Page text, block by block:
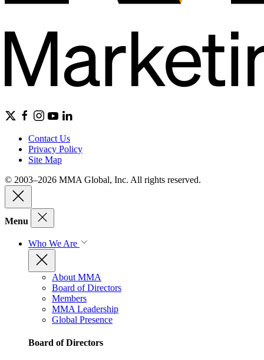
Contact Us
Privacy Policy
Site Map
© 2003–2026 MMA Global, Inc. All rights reserved.
Menu
Who We Are
About MMA
Board of Directors
Members
MMA Leadership
Global Presence
Board of Directors